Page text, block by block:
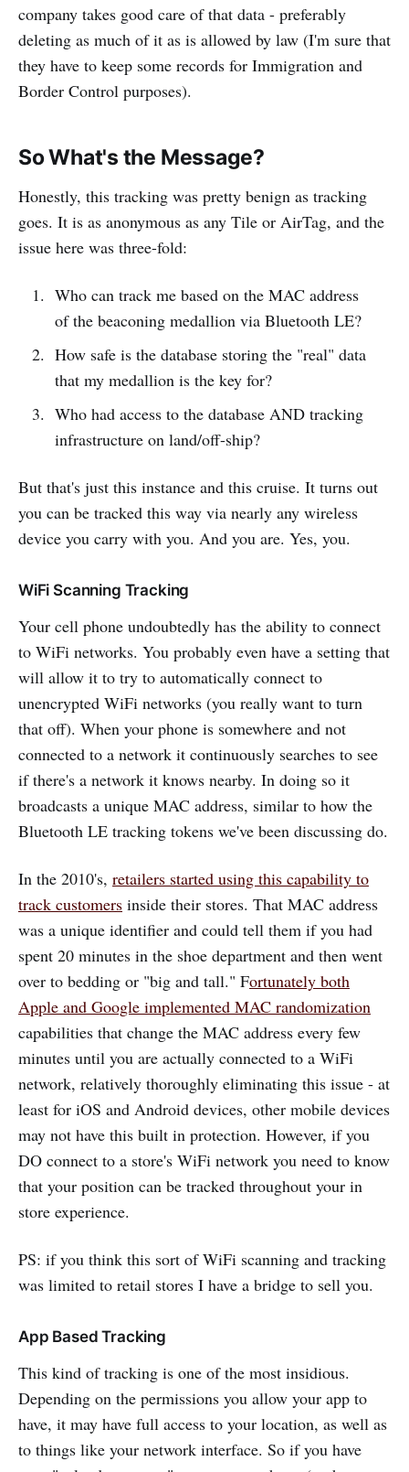
company takes good care of that data - preferably
deleting as much of it as is allowed by law (I'm sure that
they have to keep some records for Immigration and
Border Control purposes).
So What's the Message?
Honestly, this tracking was pretty benign as tracking
goes. It is as anonymous as any Tile or AirTag, and the
issue here was three-fold:
Who can track me based on the MAC address
of the beaconing medallion via Bluetooth LE?
How safe is the database storing the "real" data
that my medallion is the key for?
Who had access to the database AND tracking
infrastructure on land/off-ship?
But that's just this instance and this cruise. It turns out
you can be tracked this way via nearly any wireless
device you carry with you. And you are. Yes, you.
WiFi Scanning Tracking
Your cell phone undoubtedly has the ability to connect
to WiFi networks. You probably even have a setting that
will allow it to try to automatically connect to
unencrypted WiFi networks (you really want to turn
that off). When your phone is somewhere and not
connected to a network it continuously searches to see
if there's a network it knows nearby. In doing so it
broadcasts a unique MAC address, similar to how the
Bluetooth LE tracking tokens we've been discussing do.
In the 2010's, retailers started using this capability to
track customers inside their stores. That MAC address
was a unique identifier and could tell them if you had
spent 20 minutes in the shoe department and then went
over to bedding or "big and tall." Fortunately both
Apple and Google implemented MAC randomization
capabilities that change the MAC address every few
minutes until you are actually connected to a WiFi
network, relatively thoroughly eliminating this issue - at
least for iOS and Android devices, other mobile devices
may not have this built in protection. However, if you
DO connect to a store's WiFi network you need to know
that your position can be tracked throughout your in
store experience.
PS: if you think this sort of WiFi scanning and tracking
was limited to retail stores I have a bridge to sell you.
App Based Tracking
This kind of tracking is one of the most insidious.
Depending on the permissions you allow your app to
have, it may have full access to your location, as well as
to things like your network interface. So if you have